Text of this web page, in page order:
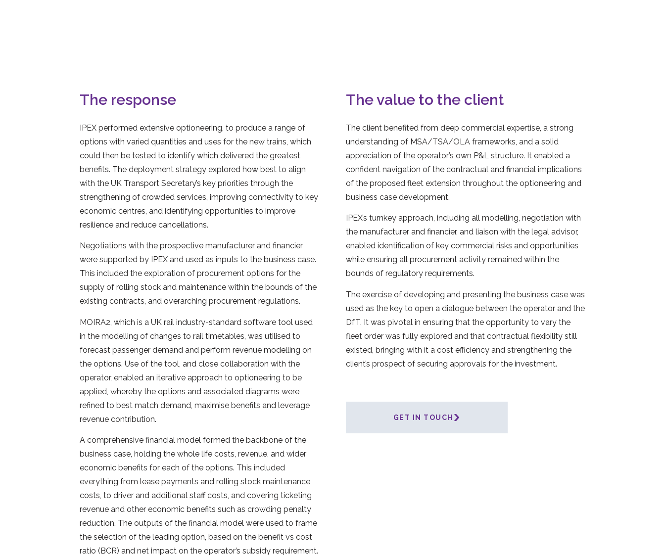
The response
IPEX performed extensive optioneering, to produce a range of
options with varied quantities and uses for the new trains, which
could then be tested to identify which delivered the greatest
benefits. The deployment strategy explored how best to align
with the UK Transport Secretary’s key priorities through the
strengthening of crowded services, improving connectivity to key
economic centres, and identifying opportunities to improve
resilience and reduce cancellations.
Negotiations with the prospective manufacturer and financier
were supported by IPEX and used as inputs to the business case.
This included the exploration of procurement options for the
supply of rolling stock and maintenance within the bounds of the
existing contracts, and overarching procurement regulations.
MOIRA2, which is a UK rail industry-standard software tool used
in the modelling of changes to rail timetables, was utilised to
forecast passenger demand and perform revenue modelling on
the options. Use of the tool, and close collaboration with the
operator, enabled an iterative approach to optioneering to be
applied, whereby the options and associated diagrams were
refined to best match demand, maximise benefits and leverage
revenue contribution.
A comprehensive financial model formed the backbone of the
business case, holding the whole life costs, revenue, and wider
economic benefits for each of the options. This included
everything from lease payments and rolling stock maintenance
costs, to driver and additional staff costs, and covering ticketing
revenue and other economic benefits such as crowding penalty
reduction. The outputs of the financial model were used to frame
the selection of the leading option, based on the benefit vs cost
ratio (BCR) and net impact on the operator’s subsidy requirement.
The value to the client
The client benefited from deep commercial expertise, a strong
understanding of MSA/TSA/OLA frameworks, and a solid
appreciation of the operator’s own P&L structure. It enabled a
confident navigation of the contractual and financial implications
of the proposed fleet extension throughout the optioneering and
business case development.
IPEX’s turnkey approach, including all modelling, negotiation with
the manufacturer and financier, and liaison with the legal advisor,
enabled identification of key commercial risks and opportunities
while ensuring all procurement activity remained within the
bounds of regulatory requirements.
The exercise of developing and presenting the business case was
used as the key to open a dialogue between the operator and the
DfT. It was pivotal in ensuring that the opportunity to vary the
fleet order was fully explored and that contractual flexibility still
existed, bringing with it a cost efficiency and strengthening the
client’s prospect of securing approvals for the investment.
GET IN TOUCH